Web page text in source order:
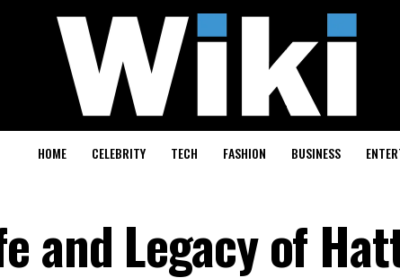
HOME CELEBRITY TECH FASHION BUSINESS
and Legacy of